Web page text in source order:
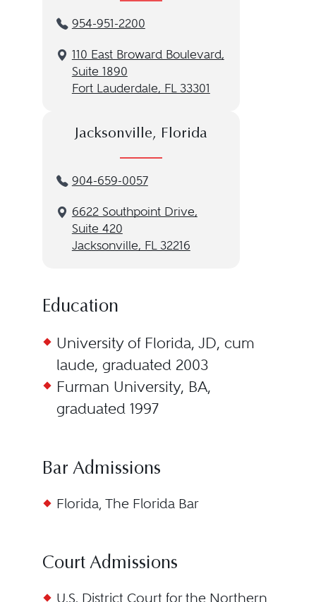
954-951-2200
110 East Broward Boulevard,
Suite 1890
Fort Lauderdale, FL 33301
Jacksonville, Florida
904-659-0057
6622 Southpoint Drive,
Suite 420
Jacksonville, FL 32216
Education
University of Florida, JD, cum
laude, graduated 2003
Furman University, BA,
graduated 1997
Bar Admissions
Florida, The Florida Bar
Court Admissions
U.S. District Court for the Northern